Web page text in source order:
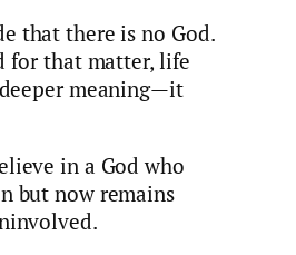
that there is no God.
for that matter, life
meaning—it
in a God who
but now remains